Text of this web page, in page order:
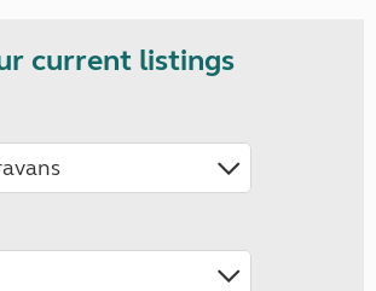
current listings